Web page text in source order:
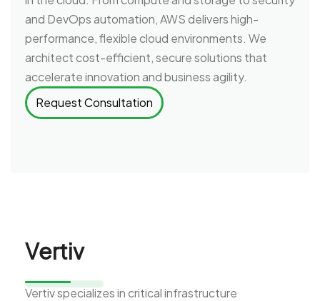
and DevOps automation, AWS delivers high-
performance, flexible cloud environments. We
architect cost-efficient, secure solutions that
accelerate innovation and business agility.
Request Consultation
Vertiv
Vertiv specializes in critical infrastructure